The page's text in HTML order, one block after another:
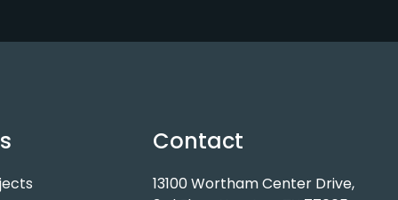
Contact
13100 Wortham Center Drive,